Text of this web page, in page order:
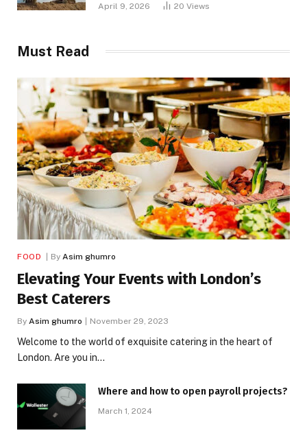
April 9, 2026 20 Views
Must Read
FOOD By Asim ghumro
Elevating Your Events with London’s
Best Caterers
By Asim ghumro November 29, 2023
Welcome to the world of exquisite catering in the heart of
London. Are you in…
Where and how to open payroll projects?
March 1, 2024